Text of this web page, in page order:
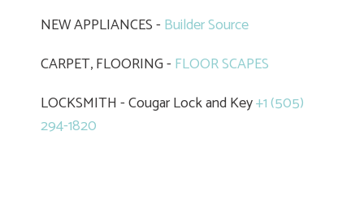
NEW APPLIANCES -Builder Source
CARPET, FLOORING -FLOOR SCAPES
LOCKSMITH - Cougar Lock and Key+1 (505)
294-1820